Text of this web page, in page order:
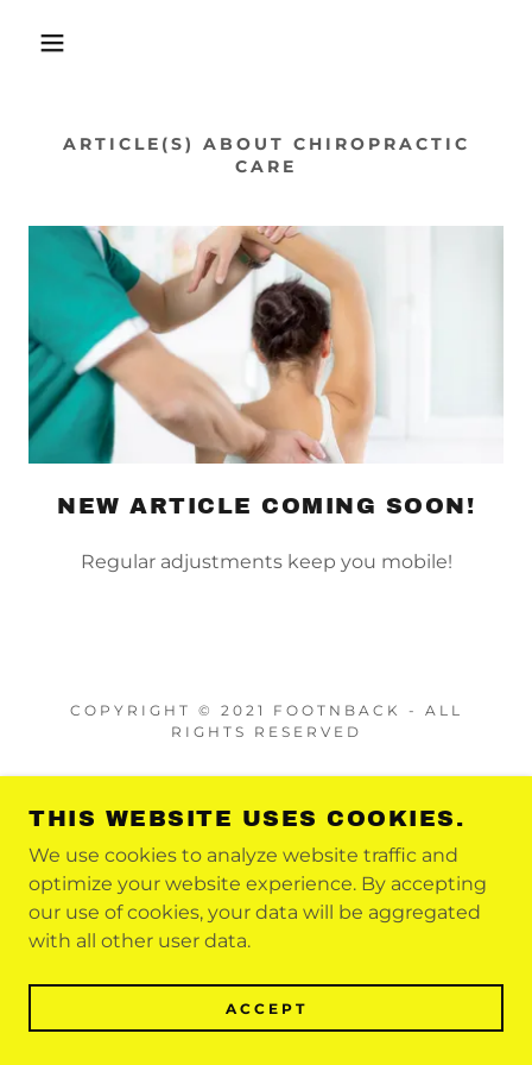
ARTICLE(S) ABOUT CHIROPRACTIC
CARE
NEW ARTICLE COMING SOON!
Regular adjustments keep you mobile!
COPYRIGHT © 2021 FOOTNBACK - ALL
RIGHTS RESERVED
POWERED BY
THIS WEBSITE USES COOKIES.
We use cookies to analyze website traffic and
optimize your website experience. By accepting
our use of cookies, your data will be aggregated
with all other user data.
ACCEPT